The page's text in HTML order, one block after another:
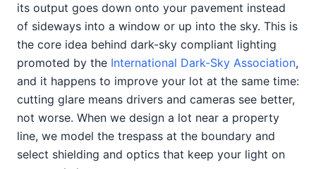
its output goes down onto your pavement instead
of sideways into a window or up into the sky. This is
the core idea behind dark-sky compliant lighting
promoted by the International Dark-Sky Association,
and it happens to improve your lot at the same time:
cutting glare means drivers and cameras see better,
not worse. When we design a lot near a property
line, we model the trespass at the boundary and
select shielding and optics that keep your light on